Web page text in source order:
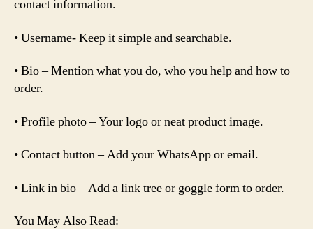
contact information.
• Username- Keep it simple and searchable.
• Bio – Mention what you do, who you help and how to
order.
• Profile photo – Your logo or neat product image.
• Contact button – Add your WhatsApp or email.
• Link in bio – Add a link tree or goggle form to order.
You May Also Read: